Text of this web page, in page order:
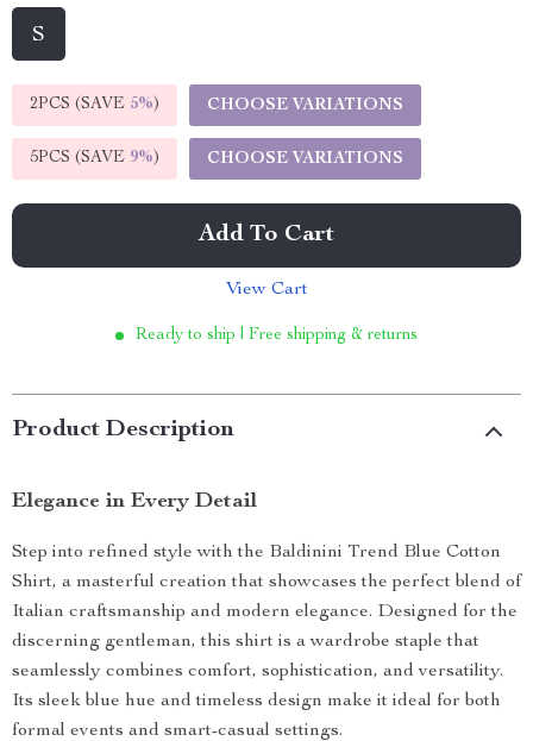
S
2PCS (SAVE 5%) CHOOSE VARIATIONS
5PCS (SAVE 9%) CHOOSE VARIATIONS
Add To Cart
View Cart
Ready to ship | Free shipping & returns
Product Description
Elegance in Every Detail
Step into refined style with the Baldinini Trend Blue Cotton
Shirt, a masterful creation that showcases the perfect blend of
Italian craftsmanship and modern elegance. Designed for the
discerning gentleman, this shirt is a wardrobe staple that
seamlessly combines comfort, sophistication, and versatility.
Its sleek blue hue and timeless design make it ideal for both
formal events and smart-casual settings.